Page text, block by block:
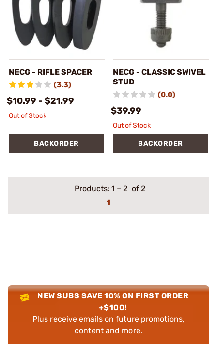
NECG - RIFLE SPACER
(3.3)
$10.99 - $21.99
Out of Stock
BACKORDER
NECG - CLASSIC SWIVEL
STUD
(0.0)
$39.99
Out of Stock
BACKORDER
Products: 1 – 2 of 2
1
NEW SUBS SAVE 10% ON FIRST ORDER
+$100!
Plus receive emails on future promotions,
content and more.